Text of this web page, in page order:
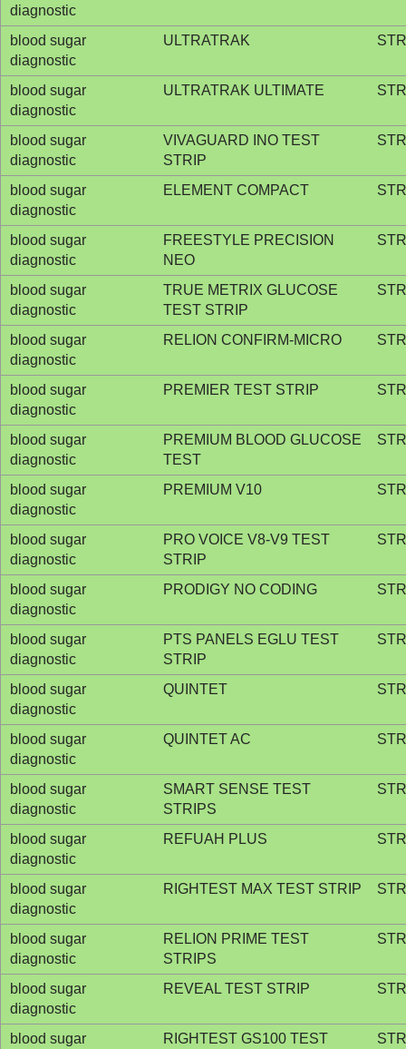
diagnostic
blood sugar
diagnostic
ULTRATRAK
blood sugar
diagnostic
ULTRATRAK ULTIMATE
blood sugar
diagnostic
VIVAGUARD INO TEST
STRIP
blood sugar
diagnostic
ELEMENT COMPACT
blood sugar
diagnostic
FREESTYLE PRECISION
NEO
blood sugar
diagnostic
TRUE METRIX GLUCOSE
TEST STRIP
blood sugar
diagnostic
RELION CONFIRM-MICRO
blood sugar
diagnostic
PREMIER TEST STRIP
blood sugar
diagnostic
PREMIUM BLOOD GLUCOSE
TEST
blood sugar
diagnostic
PREMIUM V10
blood sugar
diagnostic
PRO VOICE V8-V9 TEST
STRIP
blood sugar
diagnostic
PRODIGY NO CODING
blood sugar
diagnostic
PTS PANELS EGLU TEST
STRIP
blood sugar
diagnostic
QUINTET
blood sugar
diagnostic
QUINTET AC
blood sugar
diagnostic
SMART SENSE TEST
STRIPS
blood sugar
diagnostic
REFUAH PLUS
blood sugar
diagnostic
RIGHTEST MAX TEST STRIP
blood sugar
diagnostic
RELION PRIME TEST
STRIPS
blood sugar
diagnostic
REVEAL TEST STRIP
blood sugar
RIGHTEST GS100 TEST